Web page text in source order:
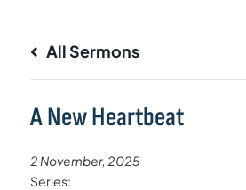
All Sermons
A New Heartbeat
2 November, 2025
Series: